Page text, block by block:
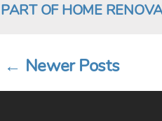
PART OF HOME
Posts
pagination
← NewerPosts